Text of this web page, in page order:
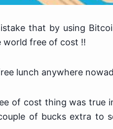
that by using
world free of cost !!
lunch anywhere
of cost thing was true
of bucks extra to